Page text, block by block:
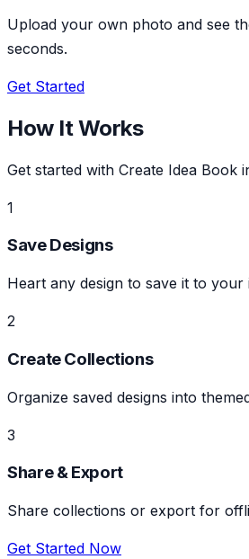
Upload your own photo and see
seconds.
Get Started
How It Works
Get started with Create Idea Book
1
Save Designs
Heart any design to save it to your
2
Create Collections
Organize saved designs into
3
Share & Export
Share collections or export for
Get Started Now